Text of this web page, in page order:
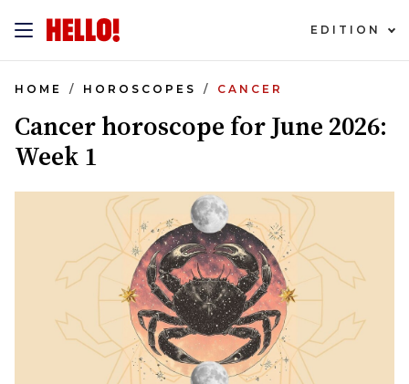
EDITION
HOME HOROSCOPES CANCER
Cancer horoscope for June 2026:
Week 1